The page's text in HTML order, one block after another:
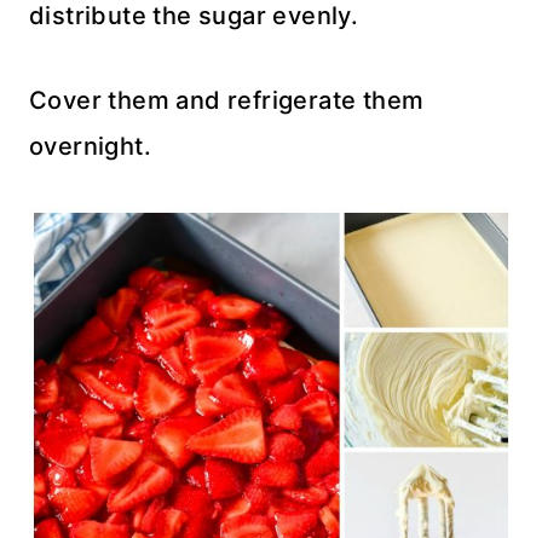
distribute the sugar evenly.
Cover them and refrigerate them
overnight.